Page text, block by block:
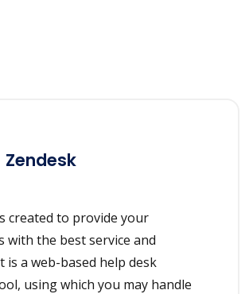
Zendesk
created to provide your
with the best service and
is a web-based help desk
using which you may handle